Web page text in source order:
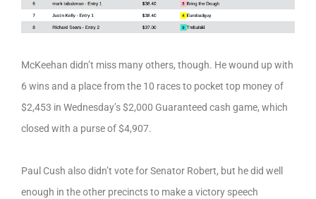
McKeehan didn’t miss many others, though. He wound up with
6 wins and a place from the 10 races to pocket top money of
$2,453 in Wednesday’s $2,000 Guaranteed cash game, which
closed with a purse of $4,907.
Paul Cush also didn’t vote for Senator Robert, but he did well
enough in the other precincts to make a victory speech